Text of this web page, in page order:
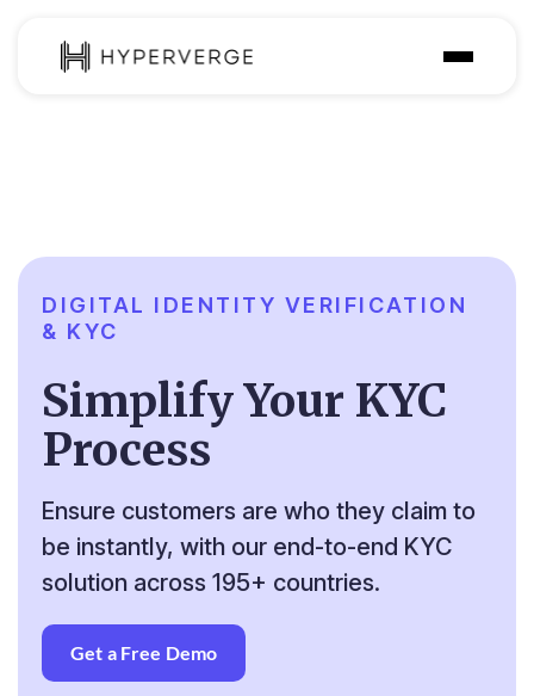
Resources
DIGITAL IDENTITY VERIFICATION
& KYC
Simplify Your KYC
Process
Ensure customers are who they claim to
be instantly, with our end-to-end KYC
solution across 195+ countries.
Get a Free Demo